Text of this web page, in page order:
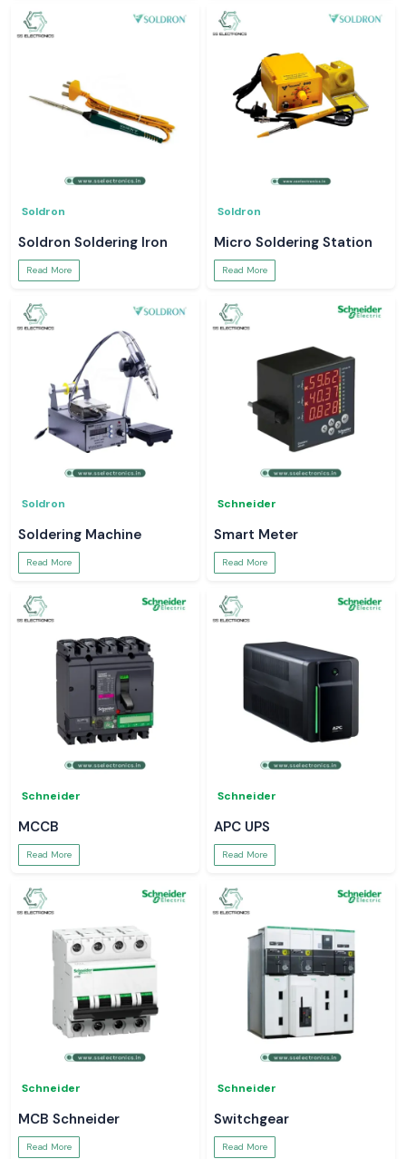
Soldron
Soldron Soldering Iron
Read More
Soldron
Micro Soldering Station
Read More
Soldron
Soldering Machine
Read More
Schneider
Smart Meter
Read More
Schneider
MCCB
Read More
Schneider
APC UPS
Read More
Schneider
MCB Schneider
Read More
Schneider
Switchgear
Read More